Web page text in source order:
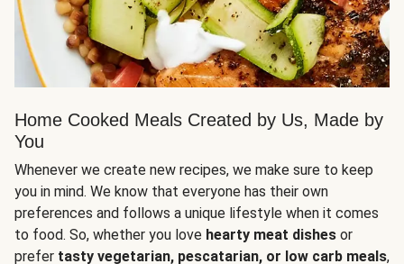
Home Cooked Meals Created by Us, Made by
You
Whenever we create new recipes, we make sure to keep
you in mind. We know that everyone has their own
preferences and follows a unique lifestyle when it comes
to food. So, whether you love hearty meat dishes or
prefer tasty vegetarian, pescatarian, or low carb meals,